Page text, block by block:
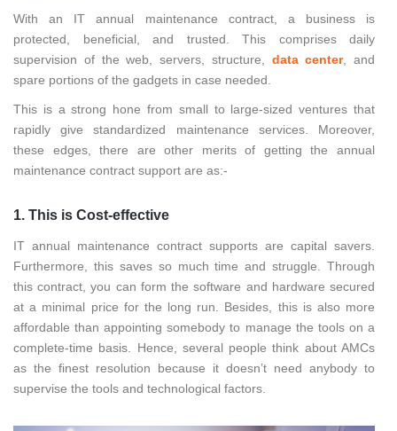
With an IT annual maintenance contract, a business is
protected, beneficial, and trusted. This comprises daily
supervision of the web, servers, structure, data center, and
spare portions of the gadgets in case needed.
This is a strong hone from small to large-sized ventures that
rapidly give standardized maintenance services. Moreover,
these edges, there are other merits of getting the annual
maintenance contract support are as:-
1. This is Cost-effective
IT annual maintenance contract supports are capital savers.
Furthermore, this saves so much time and struggle. Through
this contract, you can form the software and hardware secured
at a minimal price for the long run. Besides, this is also more
affordable than appointing somebody to manage the tools on a
complete-time basis. Hence, several people think about AMCs
as the finest resolution because it doesn’t need anybody to
supervise the tools and technological factors.